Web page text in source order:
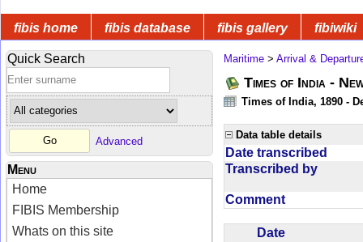
fibis home fibis database fibis gallery fibiwiki
Quick Search
Advanced
Menu
Home
FIBIS Membership
Whats on this site
Maritime > Arrival &
Times of India -
Times of India, 1890 -
Data table details
Date transcribed
Transcribed by
Comment
Date